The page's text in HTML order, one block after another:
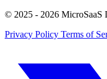
© 2025 - 2026 MicroSaaS
Privacy Policy Terms of